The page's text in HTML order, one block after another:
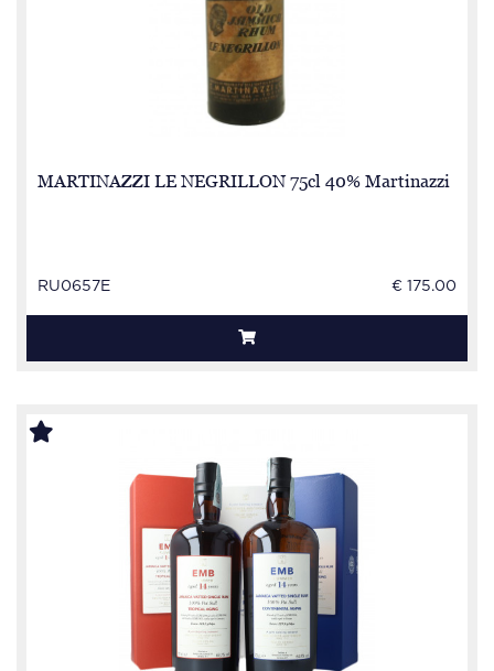
MARTINAZZI LE NEGRILLON 75cl 40% Martinazzi
RU0657E € 175.00